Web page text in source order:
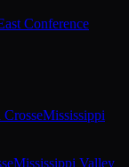
Conference
Mississippi
Mississippi Valley